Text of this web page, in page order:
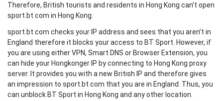
Therefore, British tourists and residents in Hong Kong can’t open
sport.bt.com in Hong Kong.
sport.bt.com checks your IP address and sees that you aren’t in
England therefore it blocks your access to BT Sport. However, if
you are using either VPN, Smart DNS or Browser Extension, you
can hide your Hongkonger IP by connecting to Hong Kong proxy
server. It provides you with a new British IP and therefore gives
an impression to sport.bt.com that you are in England. Thus, you
can unblock BT Sport in Hong Kong and any other location.